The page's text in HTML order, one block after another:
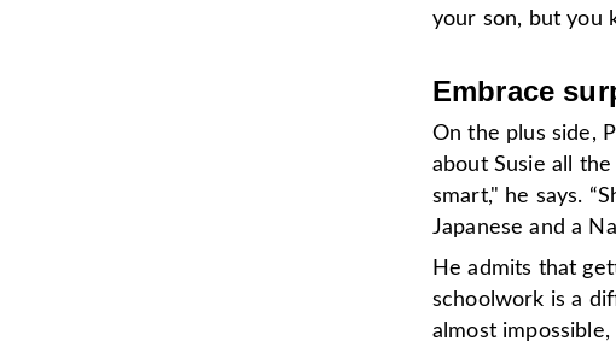
your son, but you
Embrace
On the plus side,
about Susie all
smart," he says.
Japanese and a
He admits that
schoolwork is a
almost